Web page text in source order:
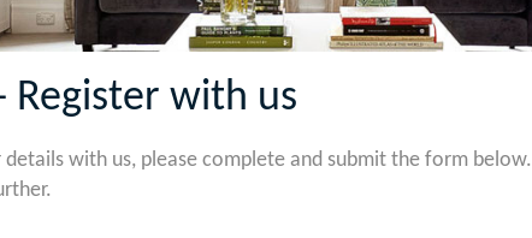
Register with us
details with us, please complete and submit the form